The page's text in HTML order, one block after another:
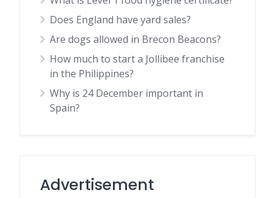
Does England have yard sales?
Are dogs allowed in Brecon Beacons?
How much to start a Jollibee franchise
in the Philippines?
Why is 24 December important in
Spain?
Advertisement